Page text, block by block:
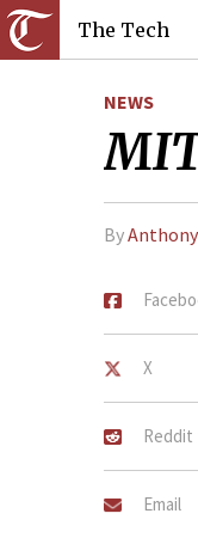
The Tech
NEWS
ByAnthony
X
Reddit
Email